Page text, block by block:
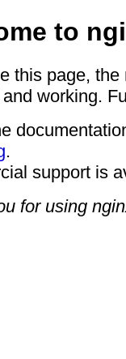
to
this page,
working.
.
support is
for using